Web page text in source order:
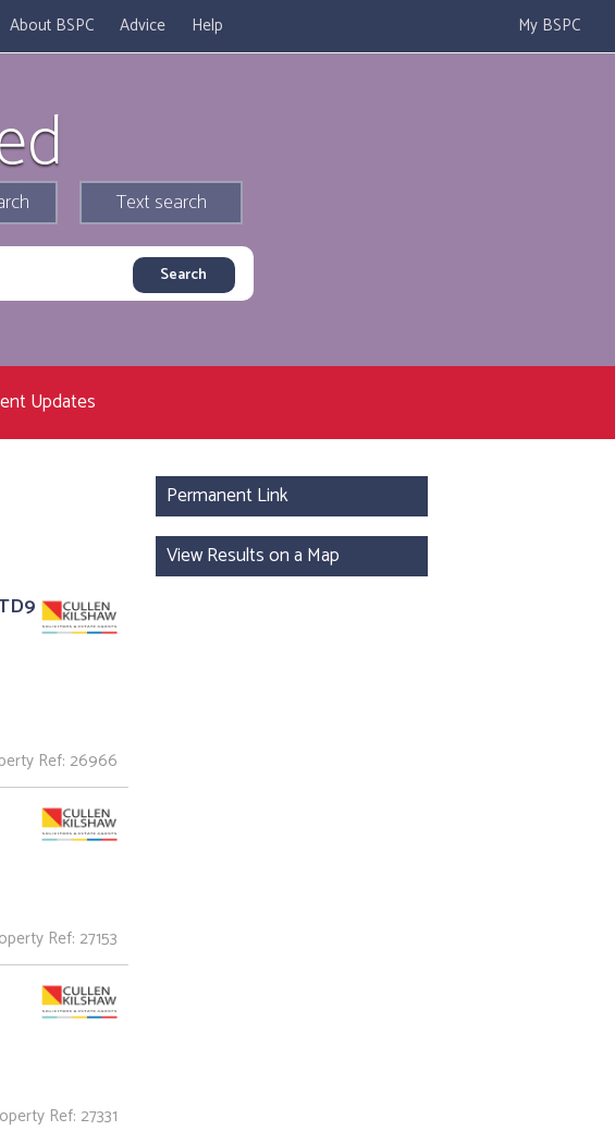
About BSPC Advice Help My BSPC
Text search
Updates
Ref: 26966
Ref: 27153
Ref: 27331
Permanent Link
View Results on a Map